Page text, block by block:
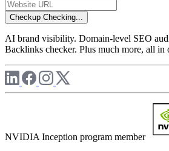
Checkup Checking...
AI brand visibility. Domain-level SEO
Backlinks checker. Plus much more, all in
NVIDIA Inception program member